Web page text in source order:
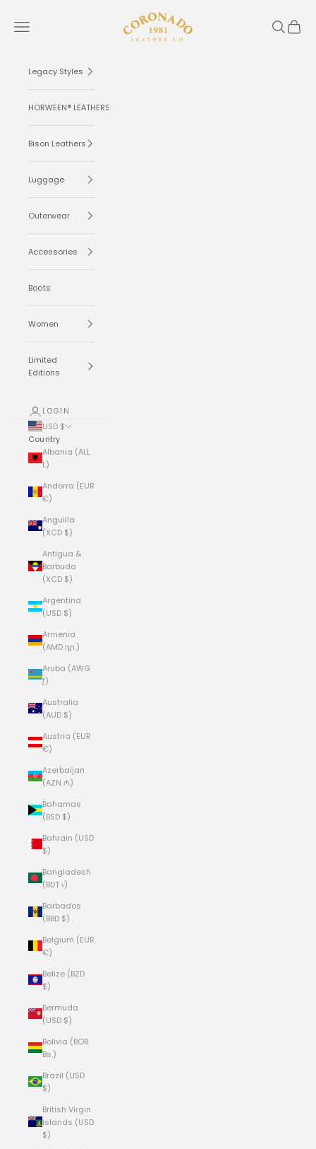
Coronado Leather
Navigation menu Search
Cart
Legacy Styles
HORWEEN® LEATHERS
Bison Leathers
Luggage
Outerwear
Accessories
Boots
Women
Limited
Editions
LOGIN
USD $
Country
Albania (ALL
L)
Andorra (EUR
€)
Anguilla
(XCD $)
Antigua &
Barbuda
(XCD $)
Argentina
(USD $)
Armenia
(AMD դր.)
Aruba (AWG
ƒ)
Australia
(AUD $)
Austria (EUR
€)
Azerbaijan
(AZN ₼)
Bahamas
(BSD $)
Bahrain (USD
$)
Bangladesh
(BDT ৳)
Barbados
(BBD $)
Belgium (EUR
€)
Belize (BZD
$)
Bermuda
(USD $)
Bolivia (BOB
Bs.)
Brazil (USD
$)
British Virgin
Islands (USD
$)